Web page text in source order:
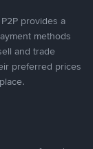
provides a
methods
and trade
preferred prices